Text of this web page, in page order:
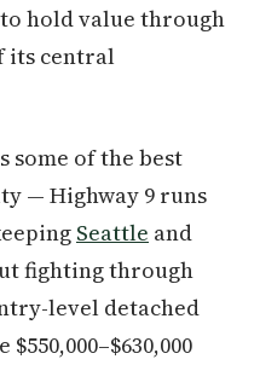
hold value through
its central
some of the best
— Highway 9 runs
Seattle and
fighting through
level detached